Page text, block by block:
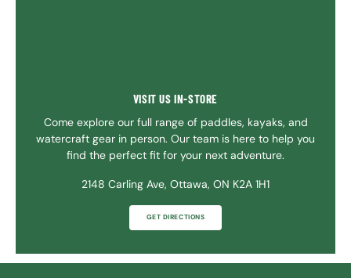
VISIT US IN-STORE
Come explore our full range of paddles, kayaks, and
watercraft gear in person. Our team is here to help you
find the perfect fit for your next adventure.
2148 Carling Ave, Ottawa, ON K2A 1H1
GET DIRECTIONS